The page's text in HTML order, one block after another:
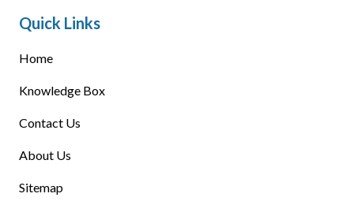
Quick Links
Home
Knowledge Box
Contact Us
About Us
Sitemap